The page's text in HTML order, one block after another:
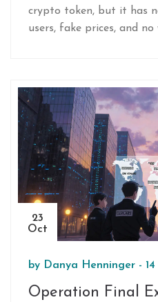
crypto token, but it has
users, fake prices, and
23
Oct
by Danya Henninger -
Operation Final